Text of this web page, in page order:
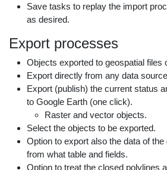
Save tasks to replay the import
as desired.
Export processes
Objects exported to geospatial files
Export directly from any data
Export (publish) the current status
to Google Earth (one click).
Raster and vector objects.
Select the objects to be exported.
Option to export also the data of
from what table and fields.
Option to treat the closed polylines